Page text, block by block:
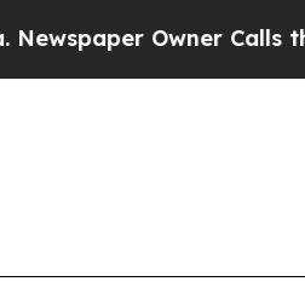
Owner Calls the